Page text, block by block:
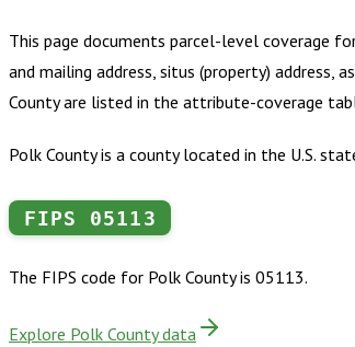
This page documents parcel-level coverage
and mailing address, situs (property) address,
Countyare listed in the attribute-coverage
Polk County is a county located in the U.S.
FIPS 05113
The FIPS code for Polk Countyis 05113.
Explore Polk County data